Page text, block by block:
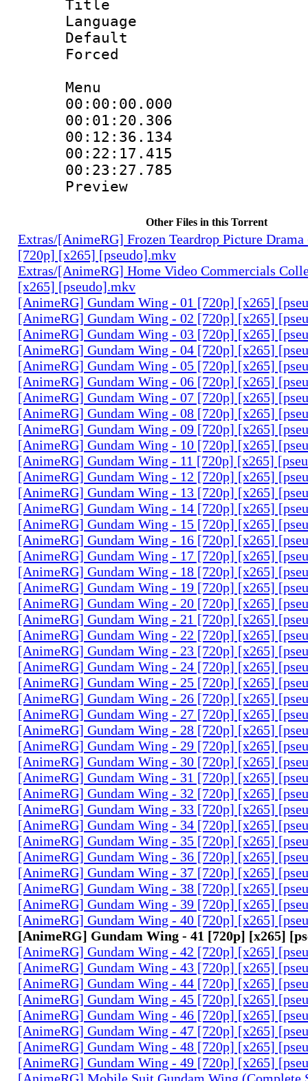
Title :
Language
Menu
00:00:00.000
00:23:27.785
Preview
Other Files in this Torrent
Extras/[AnimeRG] Frozen Teardrop Picture
[720p] [x265] [pseudo].mkv
Extras/[AnimeRG] Home Video Commercials
[x265] [pseudo].mkv
[AnimeRG] Gundam Wing - 01 [720p] [x265]
[AnimeRG] Gundam Wing - 02 [720p] [x265]
[AnimeRG] Gundam Wing - 03 [720p] [x265]
[AnimeRG] Gundam Wing - 04 [720p] [x265]
[AnimeRG] Gundam Wing - 05 [720p] [x265]
[AnimeRG] Gundam Wing - 06 [720p] [x265]
[AnimeRG] Gundam Wing - 07 [720p] [x265]
[AnimeRG] Gundam Wing - 08 [720p] [x265]
[AnimeRG] Gundam Wing - 09 [720p] [x265]
[AnimeRG] Gundam Wing - 10 [720p] [x265]
[AnimeRG] Gundam Wing - 11 [720p] [x265]
[AnimeRG] Gundam Wing - 12 [720p] [x265]
[AnimeRG] Gundam Wing - 13 [720p] [x265]
[AnimeRG] Gundam Wing - 14 [720p] [x265]
[AnimeRG] Gundam Wing - 15 [720p] [x265]
[AnimeRG] Gundam Wing - 16 [720p] [x265]
[AnimeRG] Gundam Wing - 17 [720p] [x265]
[AnimeRG] Gundam Wing - 18 [720p] [x265]
[AnimeRG] Gundam Wing - 19 [720p] [x265]
[AnimeRG] Gundam Wing - 20 [720p] [x265]
[AnimeRG] Gundam Wing - 21 [720p] [x265]
[AnimeRG] Gundam Wing - 22 [720p] [x265]
[AnimeRG] Gundam Wing - 23 [720p] [x265]
[AnimeRG] Gundam Wing - 24 [720p] [x265]
[AnimeRG] Gundam Wing - 25 [720p] [x265]
[AnimeRG] Gundam Wing - 26 [720p] [x265]
[AnimeRG] Gundam Wing - 27 [720p] [x265]
[AnimeRG] Gundam Wing - 28 [720p] [x265]
[AnimeRG] Gundam Wing - 29 [720p] [x265]
[AnimeRG] Gundam Wing - 30 [720p] [x265]
[AnimeRG] Gundam Wing - 31 [720p] [x265]
[AnimeRG] Gundam Wing - 32 [720p] [x265]
[AnimeRG] Gundam Wing - 33 [720p] [x265]
[AnimeRG] Gundam Wing - 34 [720p] [x265]
[AnimeRG] Gundam Wing - 35 [720p] [x265]
[AnimeRG] Gundam Wing - 36 [720p] [x265]
[AnimeRG] Gundam Wing - 37 [720p] [x265]
[AnimeRG] Gundam Wing - 38 [720p] [x265]
[AnimeRG] Gundam Wing - 39 [720p] [x265]
[AnimeRG] Gundam Wing - 40 [720p] [x265]
[AnimeRG] Gundam Wing - 41 [720p] [x265]
[AnimeRG] Gundam Wing - 42 [720p] [x265]
[AnimeRG] Gundam Wing - 43 [720p] [x265]
[AnimeRG] Gundam Wing - 44 [720p] [x265]
[AnimeRG] Gundam Wing - 45 [720p] [x265]
[AnimeRG] Gundam Wing - 46 [720p] [x265]
[AnimeRG] Gundam Wing - 47 [720p] [x265]
[AnimeRG] Gundam Wing - 48 [720p] [x265]
[AnimeRG] Gundam Wing - 49 [720p] [x265]